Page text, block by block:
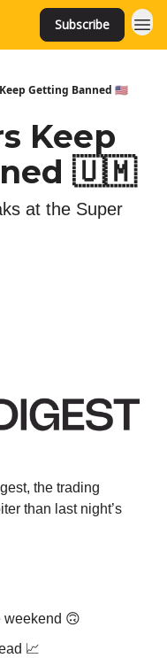
Subscribe
Getting Banned 🇺🇲
Keep
🇺🇲
at the Super
the trading
than last night’s
weekend 🙃
📈